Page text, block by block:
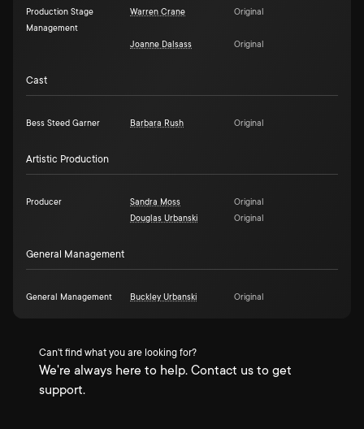
Production Stage
Management
Warren Crane Original
Joanne Dalsass Original
Cast
Bess Steed Garner Barbara Rush Original
Artistic Production
Producer Sandra Moss
Original
Douglas Urbanski
Original
General Management
General Management Buckley Urbanski Original
Can't find what you are looking for?
We're always here to help. Contact us to get
support.